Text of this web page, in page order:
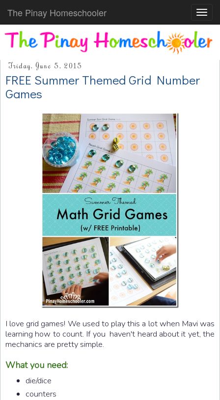
The Pinay Homeschooler
Friday, June 5, 2015
FREE Summer Themed Grid Number
Games
I love grid games! We used to play this a lot when Mavi was
learning how to count. If you haven't heard about it yet, the
mechanics are pretty simple.
What you need:
die/dice
counters